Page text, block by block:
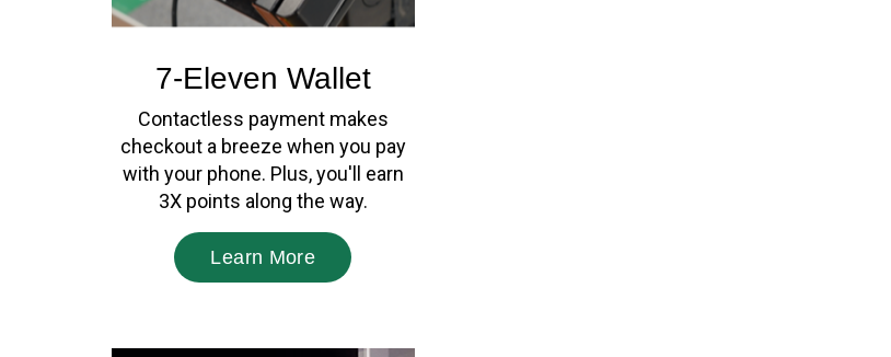
7-Eleven Wallet
Contactless payment makes
checkout a breeze when you pay
with your phone. Plus, you'll earn
3X points along the way.
Learn More